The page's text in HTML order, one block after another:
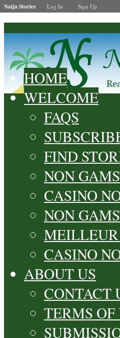
HOME
WELCOME
FAQS
FIND
NON
CASINO
NON
CASINO
ABOUT US
CONTACT
TERMS OF
Naija Stories Log In Sign Up